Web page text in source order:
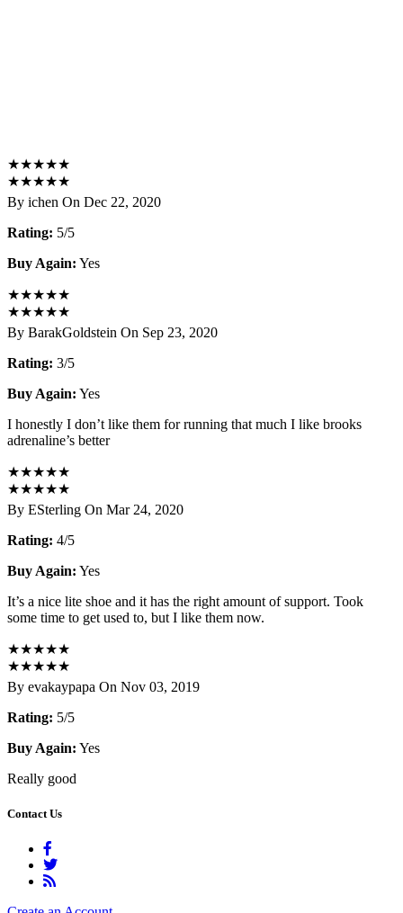
★★★★★
★★★★★
By ichen On Dec 22, 2020
Rating: 5/5
Buy Again: Yes
★★★★★
★★★★★
By BarakGoldstein On Sep 23, 2020
Rating: 3/5
Buy Again: Yes
I honestly I don’t like them for running that much I like brooks
adrenaline’s better
★★★★★
★★★★★
By ESterling On Mar 24, 2020
Rating: 4/5
Buy Again: Yes
It’s a nice lite shoe and it has the right amount of support. Took
some time to get used to, but I like them now.
★★★★★
★★★★★
By evakaypapa On Nov 03, 2019
Rating: 5/5
Buy Again: Yes
Really good
Contact Us